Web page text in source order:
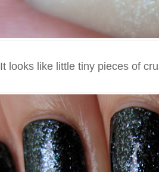
It looks like little tiny pieces of